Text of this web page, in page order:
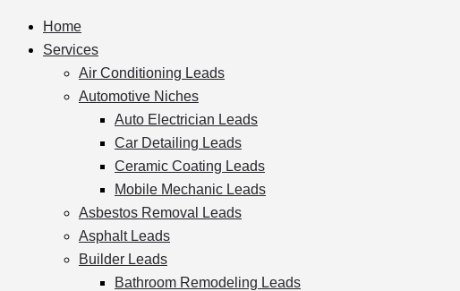
Home
Services
Air Conditioning Leads
Automotive Niches
Auto Electrician Leads
Car Detailing Leads
Ceramic Coating Leads
Mobile Mechanic Leads
Asbestos Removal Leads
Asphalt Leads
Builder Leads
Bathroom Remodeling Leads